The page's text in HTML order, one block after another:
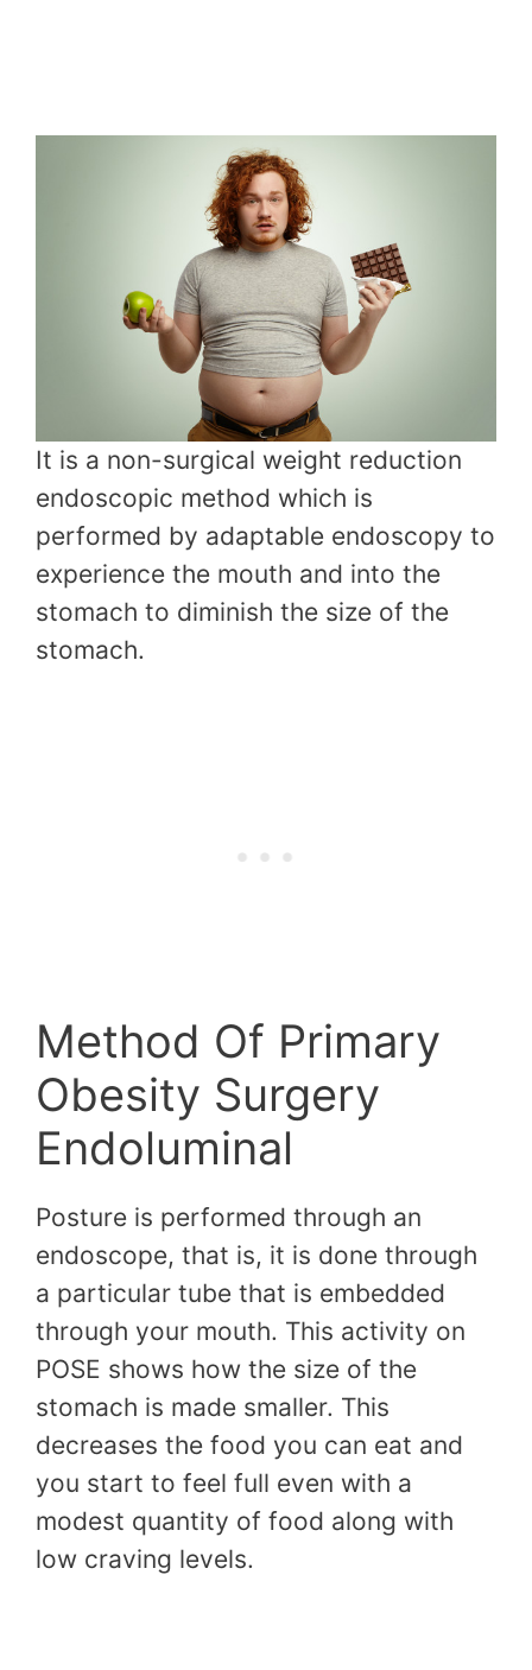
It is a non-surgical weight reduction
endoscopic method which is
performed by adaptable endoscopy to
experience the mouth and into the
stomach to diminish the size of the
stomach.
Method Of Primary
Obesity Surgery
Endoluminal
Posture is performed through an
endoscope, that is, it is done through
a particular tube that is embedded
through your mouth. This activity on
POSE shows how the size of the
stomach is made smaller. This
decreases the food you can eat and
you start to feel full even with a
modest quantity of food along with
low craving levels.